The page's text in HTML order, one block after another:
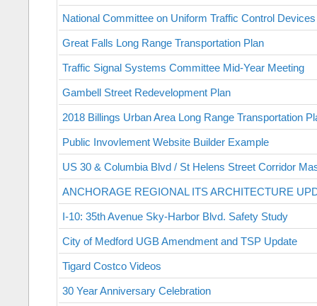
National Committee on Uniform Traffic Control Devices
Great Falls Long Range Transportation Plan
Traffic Signal Systems Committee Mid-Year Meeting
Gambell Street Redevelopment Plan
2018 Billings Urban Area Long Range Transportation
Public Invovlement Website Builder Example
US 30 & Columbia Blvd / St Helens Street Corridor
ANCHORAGE REGIONAL ITS ARCHITECTURE
I-10: 35th Avenue Sky-Harbor Blvd. Safety Study
City of Medford UGB Amendment and TSP Update
Tigard Costco Videos
30 Year Anniversary Celebration